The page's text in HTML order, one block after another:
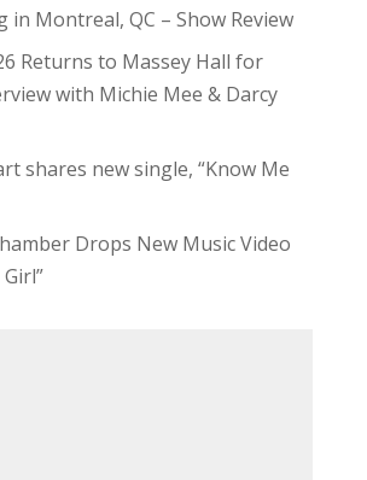
in Montreal, QC – Show Review
Returns to Massey Hall for
with Michie Mee & Darcy
shares new single, “Know Me
Drops New Music Video